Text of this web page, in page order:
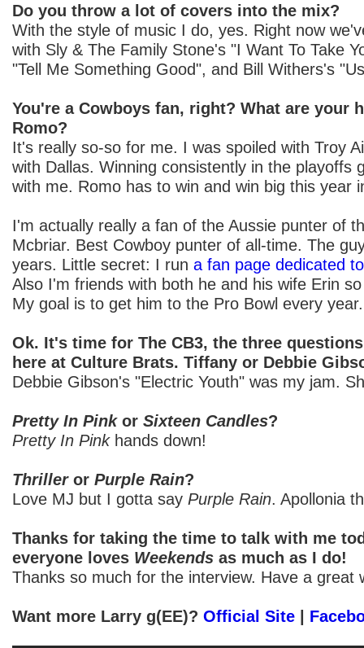
Do you throw a lot of covers into the mix?
With the style of music I do, yes. Right now
with Sly & The Family Stone's "I Want To Take
"Tell Me Something Good", and Bill Withers's
You're a Cowboys fan, right? What are your
Romo?
It's really so-so for me. I was spoiled with Troy
with Dallas. Winning consistently in the playoffs
with me. Romo has to win and win big this year
I'm actually really a fan of the Aussie punter of
Mcbriar. Best Cowboy punter of all-time. The
years. Little secret: I run a fan page dedicated
Also I'm friends with both he and his wife Erin
My goal is to get him to the Pro Bowl every year.
Ok. It's time for The CB3, the three
here at Culture Brats. Tiffany or Debbie
Debbie Gibson's "Electric Youth" was my jam.
Pretty In Pinkor Sixteen Candles?
Pretty In Pinkhands down!
Thrilleror Purple Rain?
Love MJ but I gotta say Purple Rain. Apollonia
Thanks for taking the time to talk with me
everyone loves Weekends as much as I do!
Thanks so much for the interview. Have a great
Want more Larry g(EE)? Official Site